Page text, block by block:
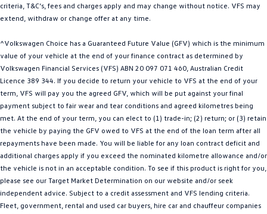
Polo GTI
EV Range
ID.4 ID 5
ID 5 GTX ID 4 GTX
ID Buzz ID Buzz Cargo
Touareg R eHybrid Tiguan eHybrid
Tayron eHybrid
Ute
criteria, T&C’s, fees and charges apply and may change without notice. VFS may
extend, withdraw or change offer at any time.
^Volkswagen Choice has a Guaranteed Future Value (GFV) which is the minimum
value of your vehicle at the end of your finance contract as determined by
Volkswagen Financial Services (VFS) ABN 20 097 071 460, Australian Credit
Licence 389 344. If you decide to return your vehicle to VFS at the end of your
term, VFS will pay you the agreed GFV, which will be put against your final
payment subject to fair wear and tear conditions and agreed kilometres being
met. At the end of your term, you can elect to (1) trade-in; (2) return; or (3) retain
the vehicle by paying the GFV owed to VFS at the end of the loan term after all
repayments have been made. You will be liable for any loan contract deficit and
additional charges apply if you exceed the nominated kilometre allowance and/or
the vehicle is not in an acceptable condition. To see if this product is right for you,
please see our Target Market Determination on our website and/or seek
independent advice. Subject to a credit assessment and VFS lending criteria.
Fleet, government, rental and used car buyers, hire car and chauffeur companies